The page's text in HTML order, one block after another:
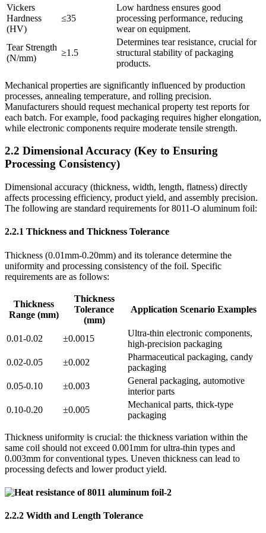
Vickers
Hardness
(HV)
≤35
Low hardness ensures good
processing performance, reducing
wear on equipment.
Tear Strength
(N/mm)
≥1.5
Determines tear resistance, crucial for
structural stability of packaging
products.
Mechanical properties are significantly influenced by production
processes, annealing temperature, and rolling precision.
Manufacturers should request mechanical property test reports for
each batch. For example, food packaging requires higher elongation,
while electronic components require moderate tensile strength.
2.2 Dimensional Accuracy (Key to Ensuring
Processing Consistency)
Dimensional accuracy (thickness, width, length, flatness) directly
affects processing efficiency, product yield, and assembly precision.
The following are standard requirements for 8011-O aluminum foil:
2.2.1 Thickness and Thickness Tolerance
Thickness (0.01mm-0.20mm) and its tolerance determine the
uniformity and processing consistency of the foil. Specific
requirements are as follows:
Thickness
Range (mm)
Thickness
Tolerance
(mm)
Application Scenario Examples
0.01-0.02 ±0.0015
Ultra-thin electronic components,
high-precision packaging
0.02-0.05
±0.002
Pharmaceutical packaging, candy
packaging
0.05-0.10
±0.003
General packaging, automotive
interior parts
0.10-0.20
±0.005
Mechanical parts, thick-type
packaging
Thickness uniformity is crucial: the thickness variation within the
same coil should not exceed 0.001mm for ultra-thin types and
0.003mm for conventional types. Uneven thickness can lead to
processing defects and lower product yield.
2.2.2 Width and Length Tolerance